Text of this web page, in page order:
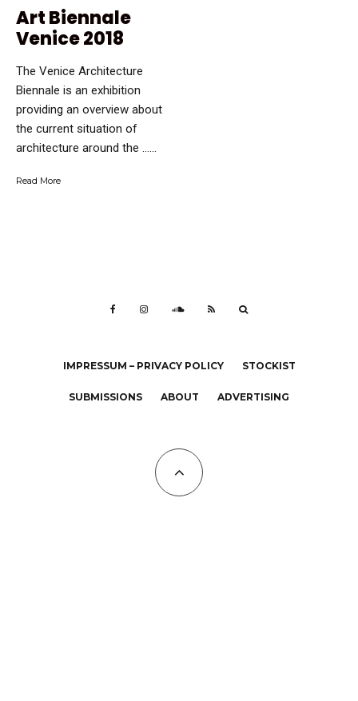
Art Biennale
Venice 2018
The Venice Architecture
Biennale is an exhibition
providing an overview about
the current situation of
architecture around the …...
Read More
IMPRESSUM – PRIVACY POLICY STOCKIST
SUBMISSIONS ABOUT ADVERTISING